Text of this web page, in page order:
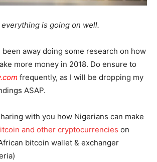
everything is going on well.
been away doing some research on how
more money in 2018. Do ensure to
frequently, as I will be dropping my
ASAP.
with you how Nigerians can make
and other cryptocurrencies on
bitcoin wallet & exchanger